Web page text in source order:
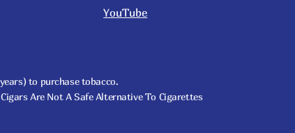
YouTube
to purchase tobacco.
Cigars Are Not A Safe Alternative To Cigarettes